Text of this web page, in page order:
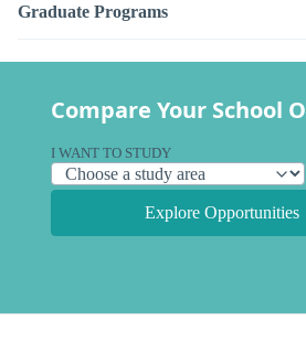
Graduate Programs
Compare Your School
I WANT TO STUDY
Explore Opportunities